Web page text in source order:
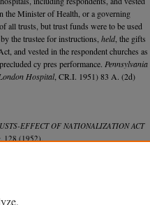
the Minister of Health, or a governing
all trusts, but trust funds were to be used
the trustee for instructions, held, the gifts
and vested in the respondent churches as
cy pres performance. Pennsylvania
Hospital, CR.I. 1951) 83 A. (2d)
EFFECT OF NATIONALIZATION ACT
128 (1952).